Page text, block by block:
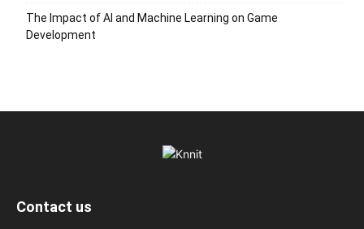
The Impact of AI and Machine Learning on Game
Development
Contact us